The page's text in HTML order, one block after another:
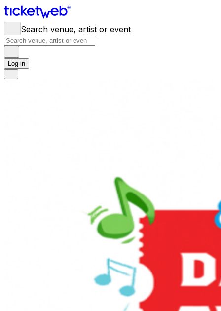
Search venue, artist or event
Log in